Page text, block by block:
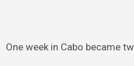
One week in Cabo became